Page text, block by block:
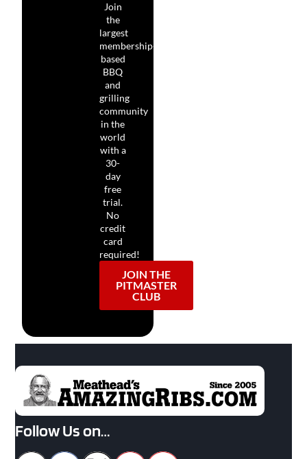
Join
the
largest
membership-
based
BBQ
and
grilling
community
in the
world
with a
30-
day
free
trial.
No
credit
card
required!
JOIN THE
PITMASTER
CLUB
Follow Us on…